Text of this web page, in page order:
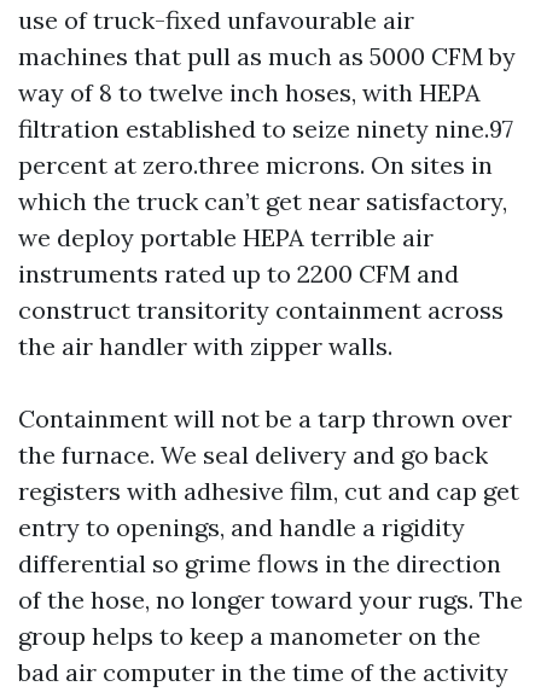
use of truck-fixed unfavourable air
machines that pull as much as 5000 CFM by
way of 8 to twelve inch hoses, with HEPA
filtration established to seize ninety nine.97
percent at zero.three microns. On sites in
which the truck can’t get near satisfactory,
we deploy portable HEPA terrible air
instruments rated up to 2200 CFM and
construct transitority containment across
the air handler with zipper walls.
Containment will not be a tarp thrown over
the furnace. We seal delivery and go back
registers with adhesive film, cut and cap get
entry to openings, and handle a rigidity
differential so grime flows in the direction
of the hose, no longer toward your rugs. The
group helps to keep a manometer on the
bad air computer in the time of the activity